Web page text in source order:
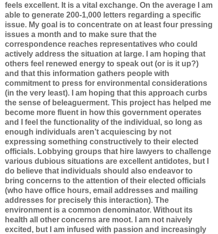
feels excellent. It is a vital exchange. On the average I am
able to generate 200-1,000 letters regarding a specific
issue. My goal is to concentrate on at least four pressing
issues a month and to make sure that the
correspondence reaches representatives who could
actively address the situation at large. I am hoping that
others feel renewed energy to speak out (or is it up?)
and that this information gathers people with
commitment to press for environmental considerations
(in the very least). I am hoping that this approach curbs
the sense of beleaguerment. This project has helped me
become more fluent in how this government operates
and I feel the functionality of the individual, so long as
enough individuals aren’t acquiescing by not
expressing something constructively to their elected
officials. Lobbying groups that hire lawyers to challenge
various dubious situations are excellent antidotes, but I
do believe that individuals should also endeavor to
bring concerns to the attention of their elected officials
(who have office hours, email addresses and mailing
addresses for precisely this interaction). The
environment is a common denominator. Without its
health all other concerns are moot. I am not naively
excited, but I am infused with passion and increasingly